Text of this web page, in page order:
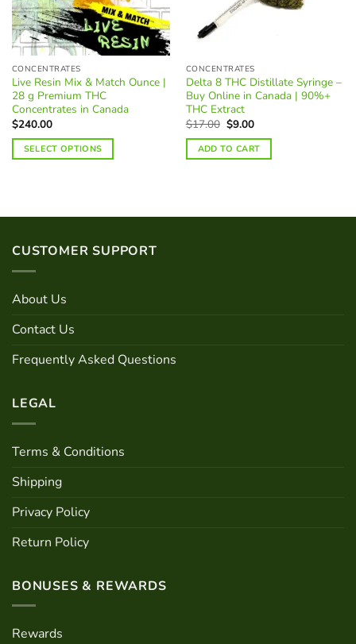
CONCENTRATES
Live Resin Mix & Match Ounce |
28 g Premium THC
Concentrates in Canada
$240.00
SELECT OPTIONS
CONCENTRATES
Delta 8 THC Distillate Syringe –
Buy Online in Canada | 90%+
THC Extract
$17.00 Original
price
was:
$17.00.
$9.00Current
is:
$9.00.
ADD TO CART
CUSTOMER SUPPORT
About Us
Contact Us
Frequently Asked Questions
LEGAL
Terms & Conditions
Shipping
Privacy Policy
Return Policy
BONUSES & REWARDS
Rewards